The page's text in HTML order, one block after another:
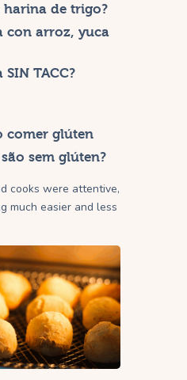
de trigo?
con arroz, yuca
TACC?
comer glúten
sem glúten?
cooks were attentive,
much easier and less